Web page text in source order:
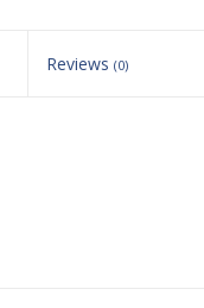
Reviews (0)